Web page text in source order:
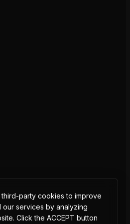
party cookies to improve
services by analyzing
Click the ACCEPT button